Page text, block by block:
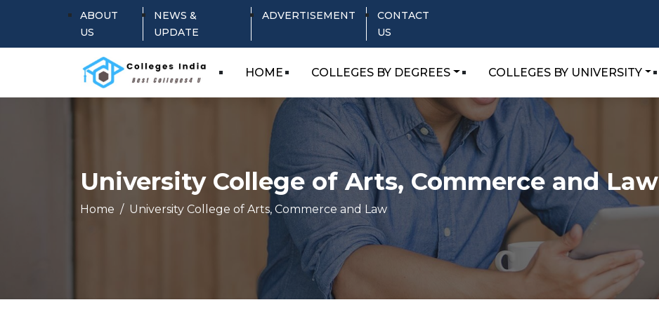
ABOUT
US
NEWS &
UPDATE
ADVERTISEMENT
CONTACT
US
HOME COLLEGES BY DEGREES COLLEGES BY UNIVERSITY
University College of Arts, Commerce and Law
Home University College of Arts, Commerce and Law